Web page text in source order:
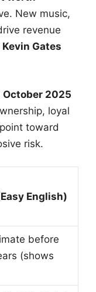
New music,
revenue
Kevin Gates
October 2025
loyal
toward
risk.
English)
before
(shows